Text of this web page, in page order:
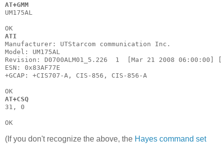
AT+GMM
UM175AL
ATI
Manufacturer: UTStarcom communication Inc.
Model: UM175AL
Revision: D0700ALM01_5.226  1  [Mar 21 2008
ESN: 0x83AF77E
+GCAP: +CIS707-A, CIS-856, CIS-856-A
AT+CSQ
31, 0
(If you don't recognize the above, the Hayes command set